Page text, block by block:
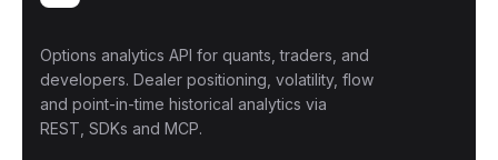
Options analytics API for quants, traders, and
developers. Dealer positioning, volatility, flow
and point-in-time historical analytics via
REST, SDKs and MCP.